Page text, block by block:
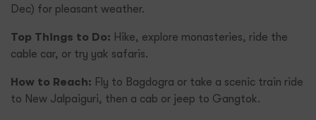
Dec) for pleasant weather.
Top Things to Do: Hike, explore monasteries, ride the
cable car, or try yak safaris.
How to Reach: Fly to Bagdogra or take a scenic train ride
to New Jalpaiguri, then a cab or jeep to Gangtok.